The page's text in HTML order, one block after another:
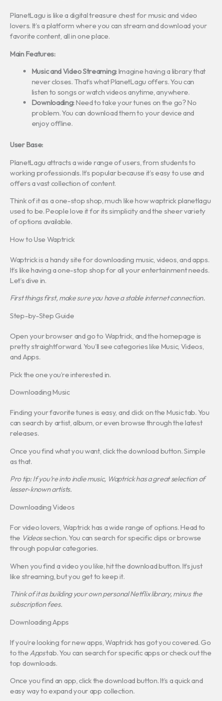
PlanetLagu is like a digital treasure chest for music and video
lovers. It’s a platform where you can stream and download your
favorite content, all in one place.
Main Features:
Music and Video Streaming:Imagine having a library that
never closes. That’s what PlanetLagu offers. You can
listen to songs or watch videos anytime, anywhere.
Downloading:Need to take your tunes on the go? No
problem. You can download them to your device and
enjoy offline.
User Base:
PlanetLagu attracts a wide range of users, from students to
working professionals. It’s popular because it’s easy to use and
offers a vast collection of content.
Think of it as a one-stop shop, much like how waptrick planetlagu
used to be. People love it for its simplicity and the sheer variety
of options available.
How to Use Waptrick
Waptrick is a handy site for downloading music, videos, and apps.
It’s like having a one-stop shop for all your entertainment needs.
Let’s dive in.
First things first, make sure you have a stable internet connection.
Step-by-Step Guide
Open your browser and go to Waptrick, and the homepage is
pretty straightforward. You’ll see categories like Music, Videos,
and Apps.
Pick the one you’re interested in.
Downloading Music
Finding your favorite tunes is easy, and click on the Music tab. You
can search by artist, album, or even browse through the latest
releases.
Once you find what you want, click the download button. Simple
as that.
Pro tip: If you’re into indie music, Waptrick has a great selection of
lesser-known artists.
Downloading Videos
For video lovers, Waptrick has a wide range of options. Head to
the Videossection. You can search for specific clips or browse
through popular categories.
When you find a video you like, hit the download button. It’s just
like streaming, but you get to keep it.
Think of it as building your own personal Netflix library, minus the
subscription fees.
Downloading Apps
If you’re looking for new apps, Waptrick has got you covered. Go
to the Appstab. You can search for specific apps or check out the
top downloads.
Once you find an app, click the download button. It’s a quick and
easy way to expand your app collection.